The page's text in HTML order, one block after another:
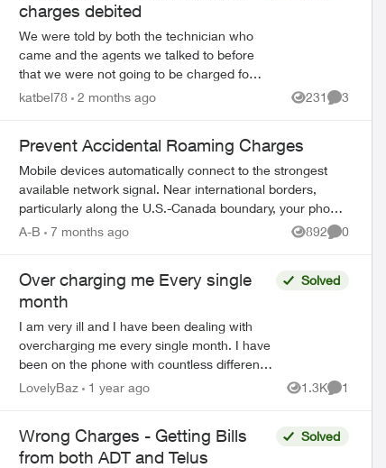
charges debited
We were told by both the technician who
came and the agents we talked to before
that we were not going to be charged for
the fibre installation. We received 6 letters,
katbel78 2 months ago 231
Views
3
Prevent Accidental Roaming Charges
Mobile devices automatically connect to the strongest
available network signal. Near international borders,
particularly along the U.S.-Canada boundary, your phone
may connect to foreign towers and t...
A-B 7 months ago 892
Views
0
Over charging me Every single
month
I am very ill and I have been dealing with
overcharging me every single month. I have
been on the phone with countless different
parties ( over 20 hours in the last five months
Solved
LovelyBaz 1 year ago 1.3K
Views
1
Comment
Wrong Charges - Getting Bills
from both ADT and Telus
Solved